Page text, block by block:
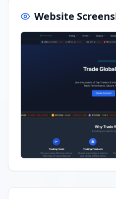
Website